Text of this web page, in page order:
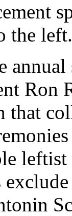
the left.
annual
Ron
that